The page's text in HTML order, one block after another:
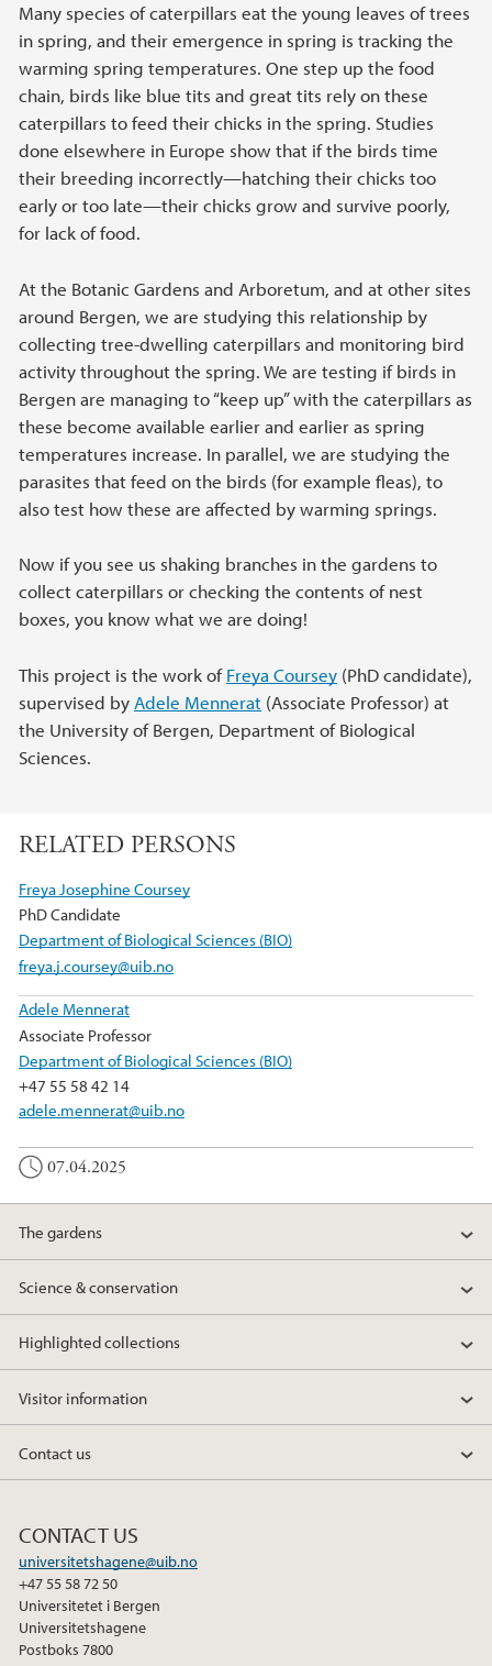
Many species of caterpillars eat the young leaves of trees
in spring, and their emergence in spring is tracking the
warming spring temperatures. One step up the food
chain, birds like blue tits and great tits rely on these
caterpillars to feed their chicks in the spring. Studies
done elsewhere in Europe show that if the birds time
their breeding incorrectly—hatching their chicks too
early or too late—their chicks grow and survive poorly,
for lack of food.
At the Botanic Gardens and Arboretum, and at other sites
around Bergen, we are studying this relationship by
collecting tree-dwelling caterpillars and monitoring bird
activity throughout the spring. We are testing if birds in
Bergen are managing to “keep up” with the caterpillars as
these become available earlier and earlier as spring
temperatures increase. In parallel, we are studying the
parasites that feed on the birds (for example fleas), to
also test how these are affected by warming springs.
Now if you see us shaking branches in the gardens to
collect caterpillars or checking the contents of nest
boxes, you know what we are doing!
This project is the work ofFreya Coursey (PhD candidate),
supervised by Adele Mennerat (Associate Professor) at
the University of Bergen, Department of Biological
Sciences.
RELATED PERSONS
Freya Josephine Coursey
PhD Candidate
Department of Biological Sciences (BIO)
freya.j.coursey@uib.no
Adele Mennerat
Associate Professor
Department of Biological Sciences (BIO)
+47 55 58 42 14
adele.mennerat@uib.no
07.04.2025
The gardens
Science & conservation
Highlighted collections
Visitor information
Contact us
CONTACT US
universitetshagene@uib.no
+47 55 58 72 50
Universitetet i Bergen
Universitetshagene
Postboks 7800